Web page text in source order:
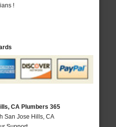
!
CA Plumbers 365
San Jose Hills, CA